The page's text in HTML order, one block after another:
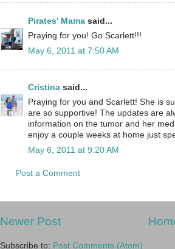
Pirates' Mama said...
Praying for you! Go Scarlett!!!
May 6, 2011 at 7:50 AM
Cristina said...
Praying for you and Scarlett! She is
are so supportive! The updates are
information on the tumor and her
enjoy a couple weeks at home just
May 6, 2011 at 9:20 AM
Post a Comment
Newer Post
Subscribe to: Post Comments (Atom)